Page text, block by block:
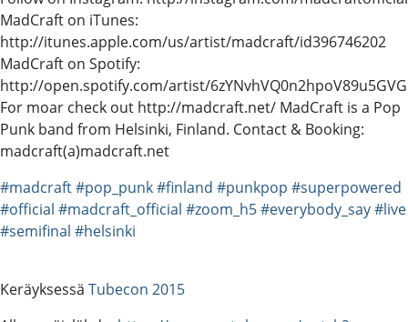
MadCraft on iTunes:
http://itunes.apple.com/us/artist/madcraft/id396746202
MadCraft on Spotify:
http://open.spotify.com/artist/6zYNvhVQ0n2hpoV89u5GVG
For moar check out http://madcraft.net/ MadCraft is a Pop
Punk band from Helsinki, Finland. Contact & Booking:
madcraft(a)madcraft.net
#madcraft#pop_punk#finland #punkpop #superpowered
#official #madcraft_official #zoom_h5#everybody_say#live
#semifinal #helsinki
Keräyksessä Tubecon 2015